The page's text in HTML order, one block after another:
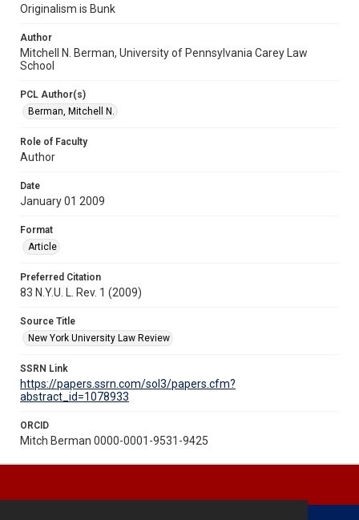
Originalism is Bunk
Author
Mitchell N. Berman, University of Pennsylvania Carey Law
School
PCL Author(s)
Berman, Mitchell N.
Role of Faculty
Author
Date
January 01 2009
Format
Article
Preferred Citation
83 N.Y.U. L. Rev. 1 (2009)
Source Title
New York University Law Review
SSRN Link
https://papers.ssrn.com/sol3/papers.cfm?
abstract_id=1078933
ORCID
Mitch Berman 0000-0001-9531-9425